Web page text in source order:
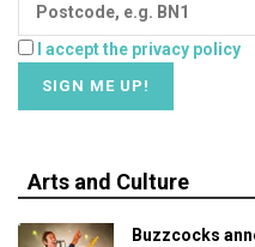
I accept the privacy policy
Arts and Culture
Buzzcocks